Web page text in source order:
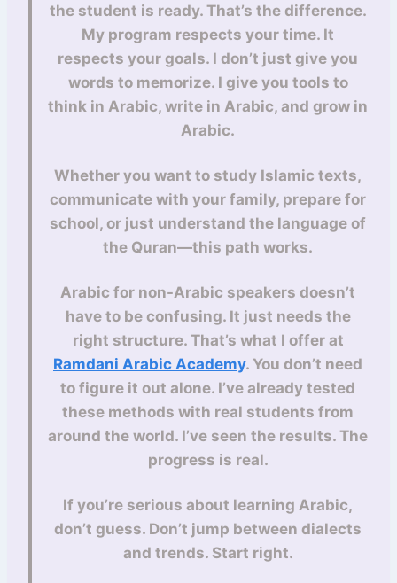
the student is ready. That’s the difference.
My program respects your time. It
respects your goals. I don’t just give you
words to memorize. I give you tools to
think in Arabic, write in Arabic, and grow in
Arabic.
Whether you want to study Islamic texts,
communicate with your family, prepare for
school, or just understand the language of
the Quran—this path works.
Arabic for non-Arabic speakers doesn’t
have to be confusing. It just needs the
right structure. That’s what I offer at
Ramdani Arabic Academy. You don’t need
to figure it out alone. I’ve already tested
these methods with real students from
around the world. I’ve seen the results. The
progress is real.
If you’re serious about learning Arabic,
don’t guess. Don’t jump between dialects
and trends. Start right.